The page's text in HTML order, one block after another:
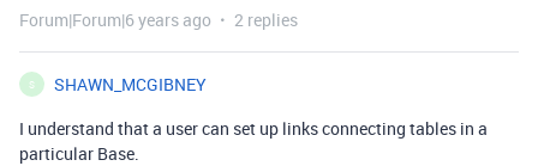
Forum|Forum|6 years ago 2 replies
S
SHAWN_MCGIBNEY
I understand that a user can set up links connecting tables in a
particular Base.